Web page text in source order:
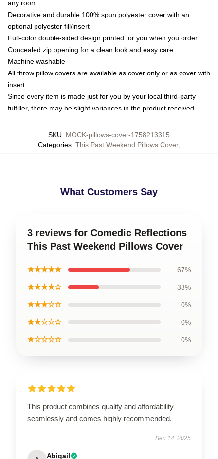
any room
Decorative and durable 100% spun polyester cover with an
optional polyester fill/insert
Full-color double-sided design printed for you when you order
Concealed zip opening for a clean look and easy care
Machine washable
All throw pillow covers are available as cover only or as cover with
insert
Since every item is made just for you by your local third-party
fulfiller, there may be slight variances in the product received
SKU: MOCK-pillows-cover-1758213315
Categories: This Past Weekend Pillows Cover,
What Customers Say
3 reviews for Comedic Reflections
This Past Weekend Pillows Cover
★★★★★ 67%
★★★★☆ 33%
★★★☆☆ 0%
★★☆☆☆ 0%
★☆☆☆☆ 0%
This product combines quality and affordability
seamlessly and comes highly recommended.
Sep 14, 2025
Abigail